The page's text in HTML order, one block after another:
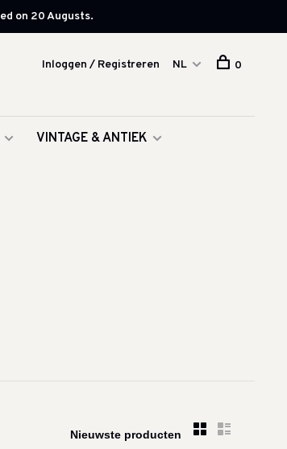
on 20 Augusts.
VINTAGE & ANTIEK
Inloggen / Registreren NL 0